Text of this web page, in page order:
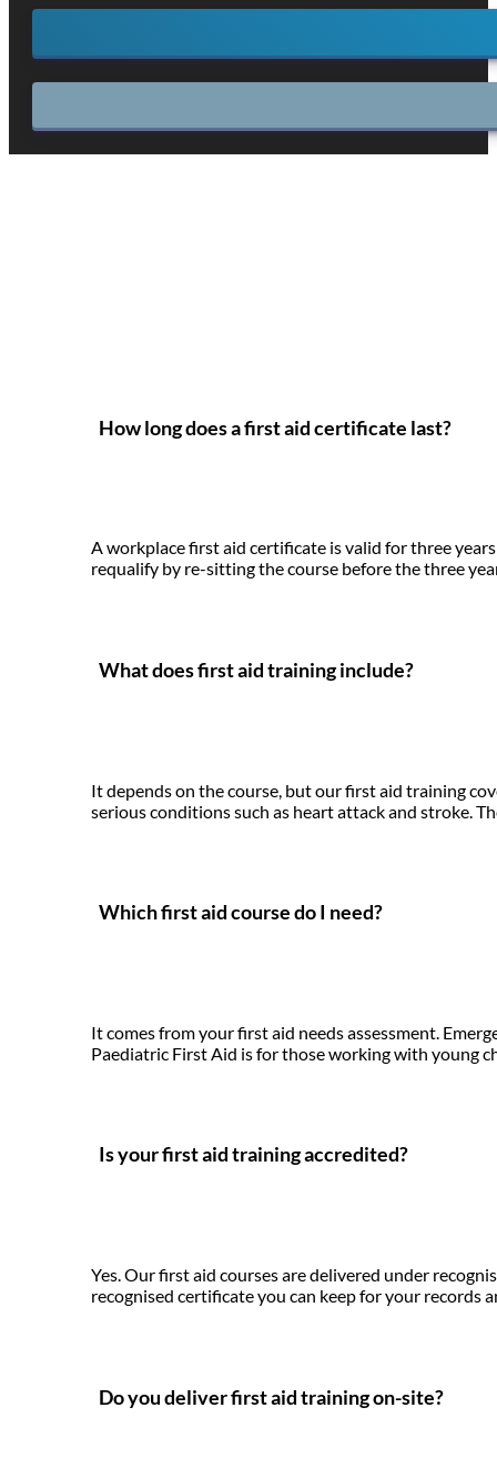
How long does a first aid certificate last?
A workplace first aid certificate is valid for three
requalify by re-sitting the course before the three
What does first aid training include?
It depends on the course, but our first aid training
serious conditions such as heart attack and stroke.
Which first aid course do I need?
It comes from your first aid needs assessment.
Paediatric First Aid is for those working with young
Is your first aid training accredited?
Yes. Our first aid courses are delivered under
recognised certificate you can keep for your records
Do you deliver first aid training on-site?